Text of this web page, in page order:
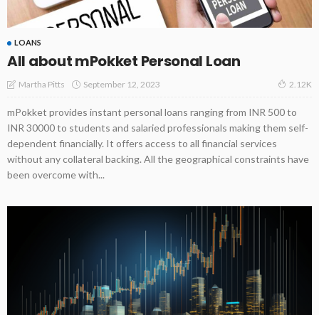
LOANS
All about mPokket Personal Loan
Martha Pitts September 12, 2023 2.12K
mPokket provides instant personal loans ranging from INR 500 to
INR 30000 to students and salaried professionals making them self-
dependent financially. It offers access to all financial services
without any collateral backing. All the geographical constraints have
been overcome with...